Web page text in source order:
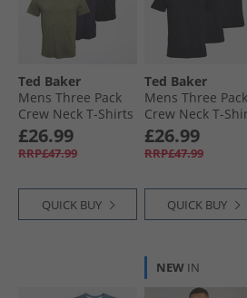
Ted Baker
Mens Three Pack
Crew Neck T-Shirts
Olive Mix
£26.99
RRP£47.99
QUICK BUY
Ted Baker
Mens Three Pack
Crew Neck T-
Black
£26.99
RRP£47.99
QUICK BUY
NEW IN